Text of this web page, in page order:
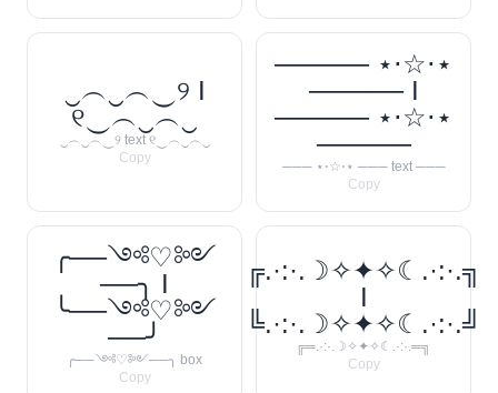
‿︵‿︵‿୨ I
୧‿︵‿︵‿
‿︵‿︵‿୨ text ୧‿︵‿︵‿
Copy
───── ⋆⋅☆⋅⋆
───── I
───── ⋆⋅☆⋅⋆
─────
─── ⋆⋅☆⋅⋆ ─── text ───
Copy
╭──༺♡༻
──╮ I
╰──༺♡༻
──╯
╭──༺♡༻──╮ box
Copy
╔.·:·.☽✧✦✧☾.·:·.╗
I
╚.·:·.☽✧✦✧☾.·:·.╝
╔═.·:·.☽✧✦✧☾.·:·.═╗
Copy